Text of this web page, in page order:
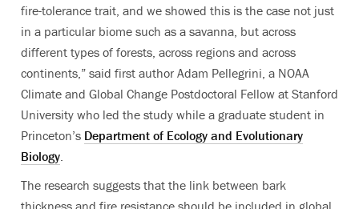
fire-tolerance trait, and we showed this is the case not just
in a particular biome such as a savanna, but across
different types of forests, across regions and across
continents,” said first author Adam Pellegrini, a NOAA
Climate and Global Change Postdoctoral Fellow at Stanford
University who led the study while a graduate student in
Princeton’s Department of Ecology and Evolutionary
Biology
The research suggests that the link between bark
thickness and fire resistance should be included in global